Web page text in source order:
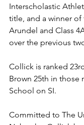
Interscholastic
title, and a winner
Arundel and Class
over the previous
Collick is ranked
Brown 25th in those
School on SI.
Committed to The